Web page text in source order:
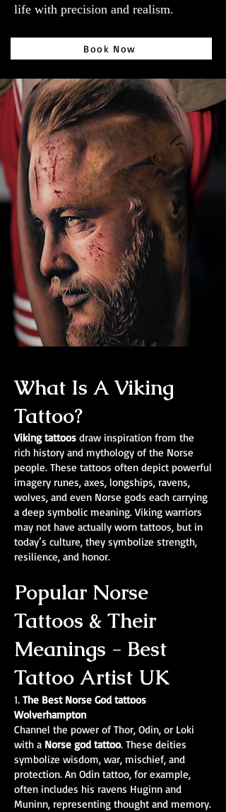
life with precision and realism.
Book Now
What Is A Viking
Tattoo?
Viking tattoos draw inspiration from the
rich history and mythology of the Norse
people. These tattoos often depict powerful
imagery runes, axes, longships, ravens,
wolves, and even Norse gods each carrying
a deep symbolic meaning. Viking warriors
may not have actually worn tattoos, but in
today’s culture, they symbolize strength,
resilience, and honor.
Popular Norse
Tattoos & Their
Meanings - Best
Tattoo Artist UK
1. The Best Norse God tattoos
Wolverhampton
Channel the power of Thor, Odin, or Loki
with a Norse god tattoo. These deities
symbolize wisdom, war, mischief, and
protection. An Odin tattoo, for example,
often includes his ravens Huginn and
Muninn, representing thought and memory.